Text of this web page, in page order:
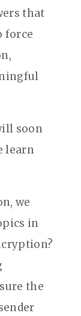
that
force
soon
learn
we
in
the